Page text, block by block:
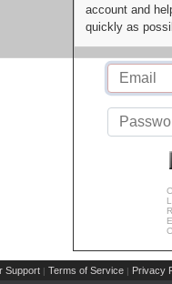
account and
quickly as
Support | Terms of Service | Privacy